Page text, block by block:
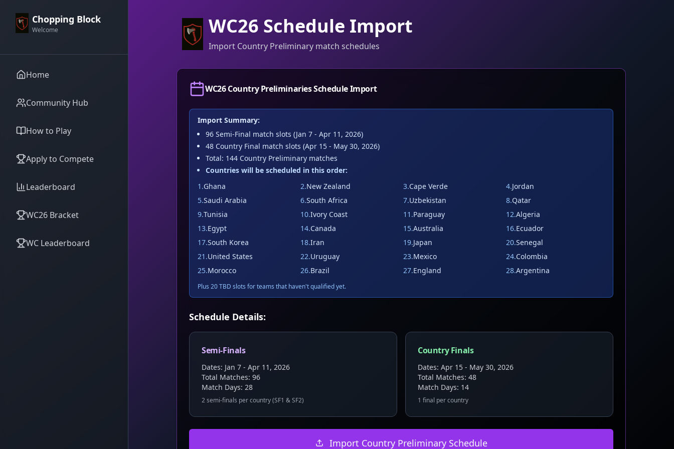
Chopping Block
Welcome
Home
Community Hub
How to Play
Apply to Compete
Leaderboard
WC26 Bracket
WC Leaderboard
WC26 Schedule Import
Import Country Preliminary match schedules
WC26 Country Preliminaries Schedule Import
Import Summary:
96 Semi-Final match slots (Jan 7 - Apr 11, 2026)
48 Country Final match slots (Apr 15 - May 30, 2026)
Total: 144 Country Preliminary matches
Countries will be scheduled in this order:
1 .Ghana 2.New Zealand 3.Cape Verde 4.Jordan
5.Saudi Arabia 6.South Africa 7.Uzbekistan 8.Qatar
9.Tunisia 10.Ivory Coast 11 .Paraguay 12.Algeria
13.Egypt 14.Canada 15.Australia 16.Ecuador
17.South Korea 18.Iran 19.Japan 20.Senegal
21 .United States 22.Uruguay 23.Mexico 24.Colombia
25.Morocco 26.Brazil 27.England 28.Argentina
Plus 20 TBD slots for teams that haven't qualified yet.
Schedule Details:
Semi-Finals
Dates: Jan 7 - Apr 11, 2026
Total Matches: 96
Match Days: 28
2 semi-finals per country (SF1 & SF2)
Country Finals
Dates: Apr 15 - May 30, 2026
Total Matches: 48
Match Days: 14
1 final per country
Import Country Preliminary Schedule